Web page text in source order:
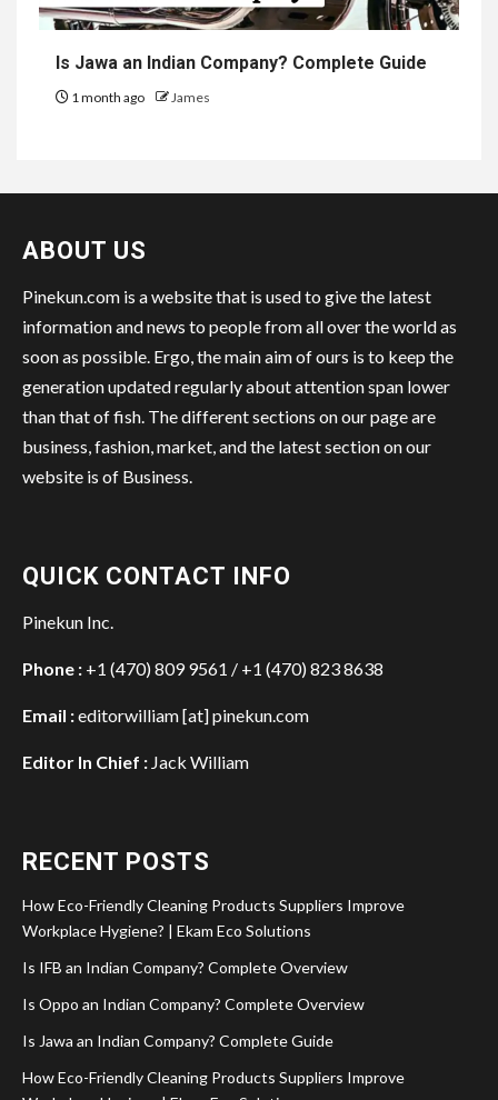
Is Jawa an Indian Company? Complete Guide
1 month ago James
ABOUT US
Pinekun.com is a website that is used to give the latest
information and news to people from all over the world as
soon as possible. Ergo, the main aim of ours is to keep the
generation updated regularly about attention span lower
than that of fish. The different sections on our page are
business, fashion, market, and the latest section on our
website is of Business.
QUICK CONTACT INFO
Pinekun Inc.
Phone : +1 (470) 809 9561 / +1 (470) 823 8638
Email :editorwilliam [at] pinekun.com
Editor In Chief : Jack William
RECENT POSTS
How Eco-Friendly Cleaning Products Suppliers Improve
Workplace Hygiene? | Ekam Eco Solutions
Is IFB an Indian Company? Complete Overview
Is Oppo an Indian Company? Complete Overview
Is Jawa an Indian Company? Complete Guide
How Eco-Friendly Cleaning Products Suppliers Improve